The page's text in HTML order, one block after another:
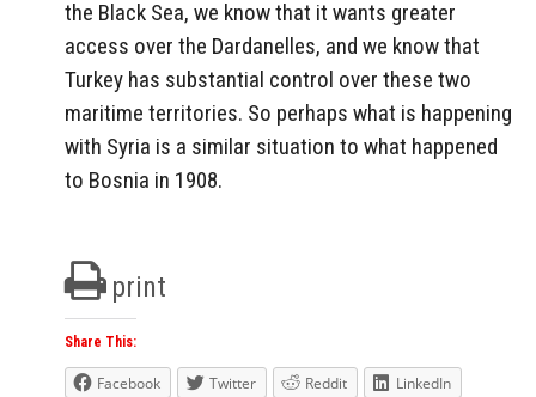
the Black Sea, we know that it wants greater
access over the Dardanelles, and we know that
Turkey has substantial control over these two
maritime territories. So perhaps what is happening
with Syria is a similar situation to what happened
to Bosnia in 1908.
print
Share This:
Facebook Twitter Reddit
LinkedIn